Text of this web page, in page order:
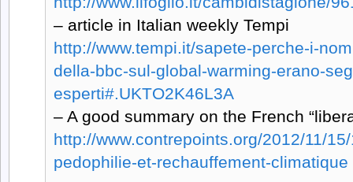
– article in Italian weekly Tempi
http://www.tempi.it/sapete-perche-i-
della-bbc-sul-global-warming-erano-
esperti#.UKTO2K46L3A
– A good summary on the French
http://www.contrepoints.org/2012/11/
pedophilie-et-rechauffement-climatique